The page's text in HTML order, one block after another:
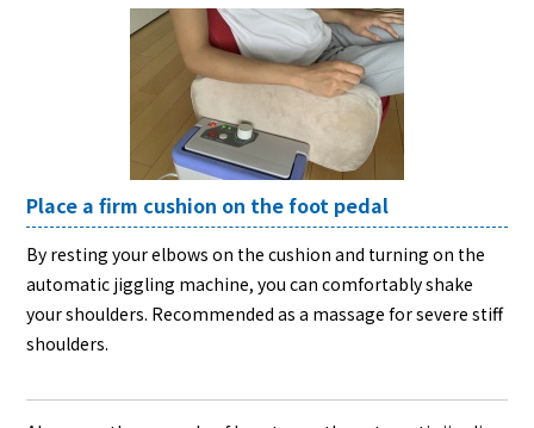
Place a firm cushion on the foot pedal
By resting your elbows on the cushion and turning on the
automatic jiggling machine, you can comfortably shake
your shoulders. Recommended as a massage for severe stiff
shoulders.